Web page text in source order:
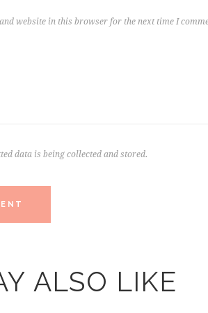
website in this browser for the next time I
data is being collected and stored.
ALSO LIKE